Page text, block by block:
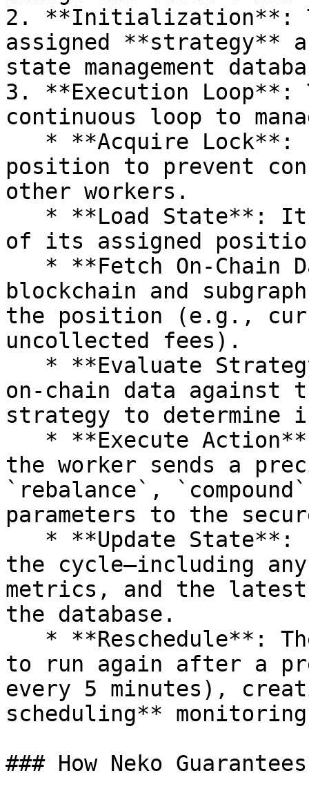
2. **Initialization**:
assigned **strategy**
state management
3. **Execution Loop**:
continuous loop to
position to prevent
other workers.
of its assigned
blockchain and
the position (e.g.,
uncollected fees).
on-chain data
strategy to
the worker sends a
`rebalance`,
parameters to the
the cycle—including
metrics, and the latest
the database.
to run again after a
every 5 minutes),
scheduling**
### How Neko